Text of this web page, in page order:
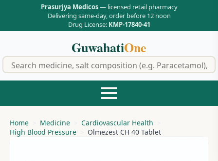
Prasurjya Medicos— licensed retail pharmacy
Delivering same-day, order before 12 noon
Drug License: KMP-17840-41
GuwahatiOne
Home Medicine
Cardiovascular Health
High Blood Pressure
Olmezest CH 40 Tablet